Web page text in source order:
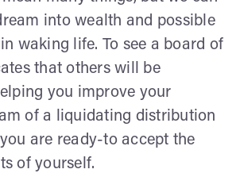
into wealth and possible
waking life. To see a board of
that others will be
you improve your
of a liquidating distribution
are ready-to accept the
of yourself.